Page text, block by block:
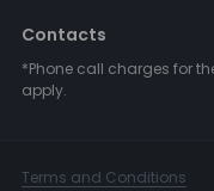
Contacts
*Phone call charges for
apply.
Terms and Conditions